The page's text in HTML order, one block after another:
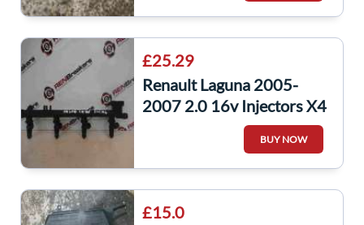
£25.29
Renault Laguna 2005-
2007 2.0 16v Injectors X4
Set + Rail F4R 714
BUY NOW
£15.0